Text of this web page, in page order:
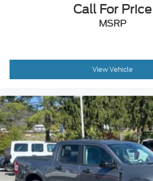
Call For Price
MSRP
View Vehicle